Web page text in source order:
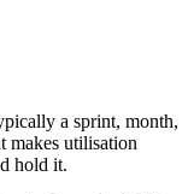
a sprint, month,
makes utilisation
hold it.